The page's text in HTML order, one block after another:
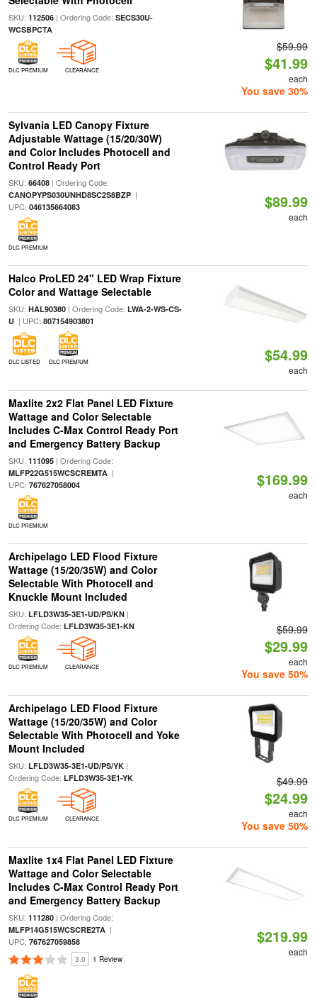
SKU: 112506| Ordering Code: SECS30U-
WCSBPCTA
DLC PREMIUM CLEARANCE
$59.99
$41.99
each
You save 30%
Sylvania LED Canopy Fixture
Adjustable Wattage (15/20/30W)
and Color Includes Photocell and
Control Ready Port
SKU: 66408| Ordering Code:
CANOPYPS030UNHD8SC2S8BZP|
UPC: 046135664083
DLC PREMIUM
$89.99
each
Halco ProLED 24" LED Wrap Fixture
Color and Wattage Selectable
SKU: HAL90380| Ordering Code: LWA-2-WS-CS-
U| UPC: 807154903801
DLC LISTED DLC PREMIUM $54.99
each
Maxlite 2x2 Flat Panel LED Fixture
Wattage and Color Selectable
Includes C-Max Control Ready Port
and Emergency Battery Backup
SKU: 111095| Ordering Code:
MLFP22G515WCSCREMTA|
UPC: 767627058004
DLC PREMIUM
$169.99
each
Archipelago LED Flood Fixture
Wattage (15/20/35W) and Color
Selectable With Photocell and
Knuckle Mount Included
SKU: LFLD3W35-3E1-UD/PS/KN|
Ordering Code: LFLD3W35-3E1-KN
DLC PREMIUM CLEARANCE
$59.99
$29.99
each
You save 50%
Archipelago LED Flood Fixture
Wattage (15/20/35W) and Color
Selectable With Photocell and Yoke
Mount Included
SKU: LFLD3W35-3E1-UD/PS/YK|
Ordering Code: LFLD3W35-3E1-YK
DLC PREMIUM CLEARANCE
$49.99
$24.99
each
You save 50%
Maxlite 1x4 Flat Panel LED Fixture
Wattage and Color Selectable
Includes C-Max Control Ready Port
and Emergency Battery Backup
SKU: 111280| Ordering Code:
MLFP14G515WCSCRE2TA|
UPC: 767627059858
3.0 1 Review
$219.99
each